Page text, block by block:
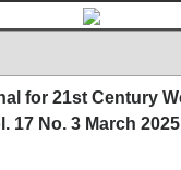
for 21st Century
17 No. 3 March